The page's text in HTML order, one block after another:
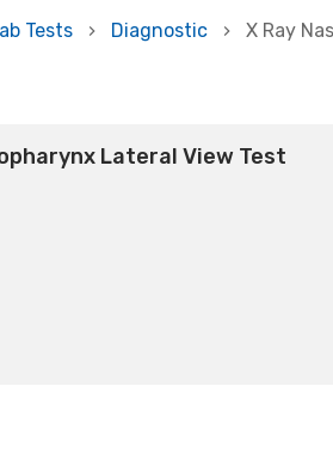
Tests Diagnostic X Ray
Lateral View Test